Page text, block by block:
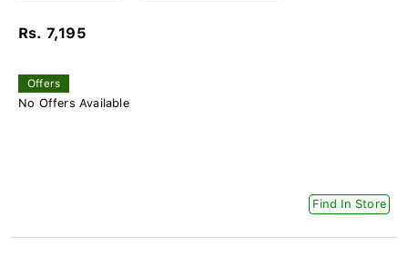
Rs. 7,195
Offers
No Offers Available
Find In Store